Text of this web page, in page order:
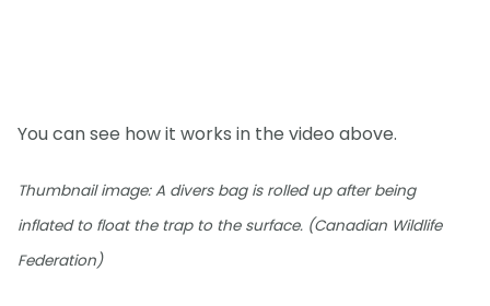
You can see how it works in the video above.
Thumbnail image: A divers bag is rolled up after being
inflated to float the trap to the surface. (Canadian Wildlife
Federation)